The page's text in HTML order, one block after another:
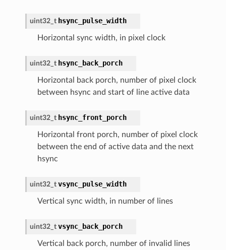
uint32_t hsync_pulse_width
Horizontal sync width, in pixel clock
uint32_t hsync_back_porch
Horizontal back porch, number of pixel clock
between hsync and start of line active data
uint32_t hsync_front_porch
Horizontal front porch, number of pixel clock
between the end of active data and the next
hsync
uint32_t vsync_pulse_width
Vertical sync width, in number of lines
uint32_t vsync_back_porch
Vertical back porch, number of invalid lines